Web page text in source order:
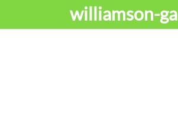
williamson-ga